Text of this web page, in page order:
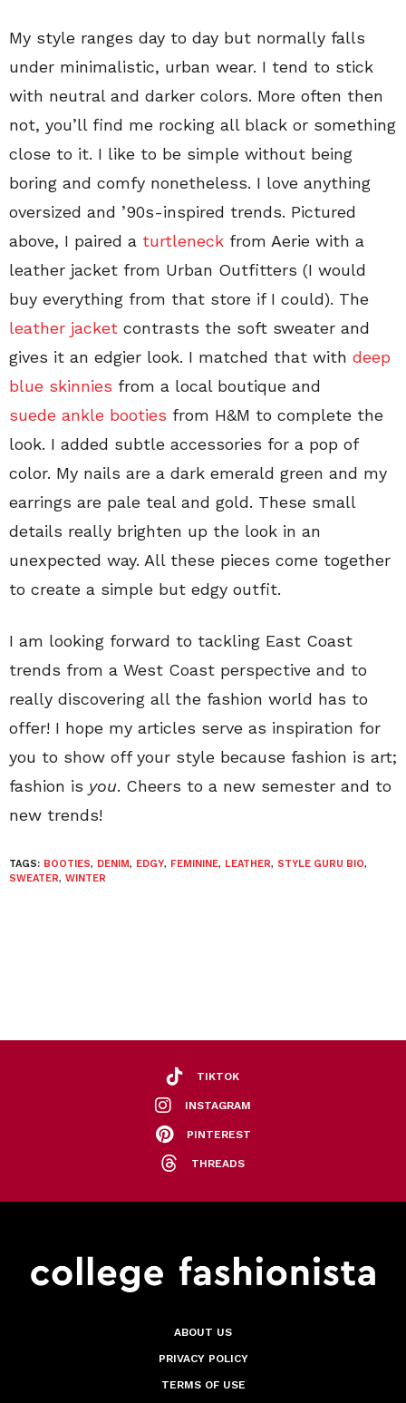
My style ranges day to day but normally falls
under minimalistic, urban wear. I tend to stick
with neutral and darker colors. More often then
not, you’ll find me rocking all black or something
close to it. I like to be simple without being
boring and comfy nonetheless. I love anything
oversized and ’90s-inspired trends. Pictured
above, I paired a turtleneck from Aerie with a
leather jacket from Urban Outfitters (I would
buy everything from that store if I could). The
leather jacket contrasts the soft sweater and
gives it an edgier look. I matched that with deep
blue skinnies from a local boutique and
suede ankle booties from H&M to complete the
look. I added subtle accessories for a pop of
color. My nails are a dark emerald green and my
earrings are pale teal and gold. These small
details really brighten up the look in an
unexpected way. All these pieces come together
to create a simple but edgy outfit.
I am looking forward to tackling East Coast
trends from a West Coast perspective and to
really discovering all the fashion world has to
offer! I hope my articles serve as inspiration for
you to show off your style because fashion is art;
fashion is you. Cheers to a new semester and to
new trends!
TAGS: BOOTIES, DENIM, EDGY, FEMININE, LEATHER, STYLE GURU BIO,
SWEATER, WINTER
TIKTOK
INSTAGRAM
PINTEREST
THREADS
ABOUT US
PRIVACY POLICY
TERMS OF USE